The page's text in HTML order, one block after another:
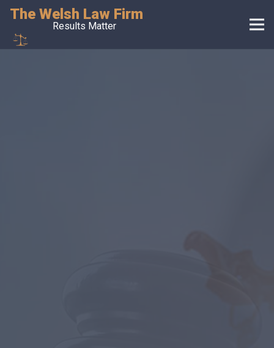
The Welsh Law Firm
Results Matter